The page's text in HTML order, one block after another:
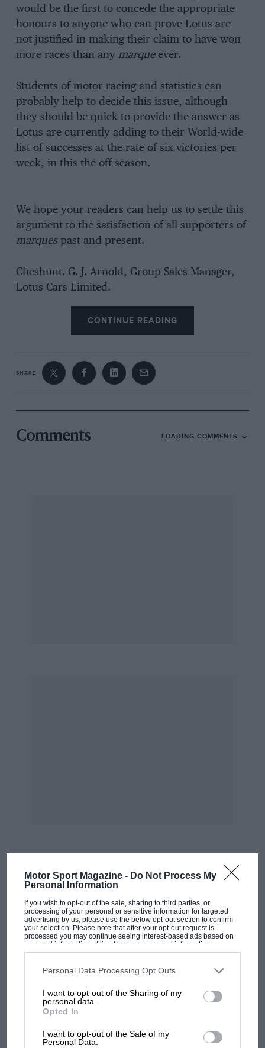
Motor Sport Magazine - Do Not Process My
Personal Information
If you wish to opt-out of the sale, sharing to third parties, or
processing of your personal or sensitive information for targeted
advertising by us, please use the below opt-out section to confirm
your selection. Please note that after your opt-out request is
processed you may continue seeing interest-based ads based on
personal information utilized by us or personal information
disclosed to third parties prior to your opt-out. You may separately
third parties on the IAB’s list of downstream participants. This
information may also be disclosed by us to third parties on the
third parties.
Personal Data Processing Opt Outs
I want to opt-out of the Sharing of my
personal data.
Opted In
I want to opt-out of the Sale of my
Personal Data.
would be the first to concede the appropriate
honours to anyone who can prove Lotus are
not justified in making their claim to have won
more races than any marqueever.
Students of motor racing and statistics can
probably help to decide this issue, although
they should be quick to provide the answer as
Lotus are currently adding to their World-wide
list of successes at the rate of six victories per
week, in this the off season.
We hope your readers can help us to settle this
argument to the satisfaction of all supporters of
marquespast and present.
Cheshunt. G. J. Arnold, Group Sales Manager,
Lotus Cars Limited.
CONTINUE READING
SHARE
Comments LOADING COMMENTS
MOST VIEWED
MotoGP brings riders to central London.